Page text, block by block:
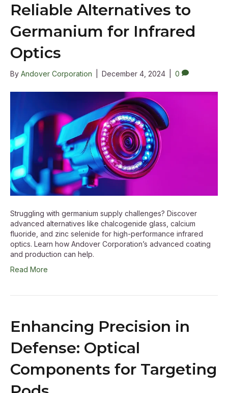
Reliable Alternatives to
Germanium for Infrared
Optics
By Andover Corporation December 4, 2024 0
Struggling with germanium supply challenges? Discover
advanced alternatives like chalcogenide glass, calcium
fluoride, and zinc selenide for high-performance infrared
optics. Learn how Andover Corporation’s advanced coating
and production can help.
Read More
Enhancing Precision in
Defense: Optical
Components for Targeting